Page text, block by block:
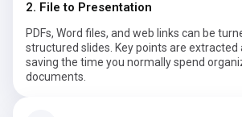
2. File to Presentation
PDFs, Word files, and web links can be
structured slides. Key points are extracted
saving the time you normally spend
documents.